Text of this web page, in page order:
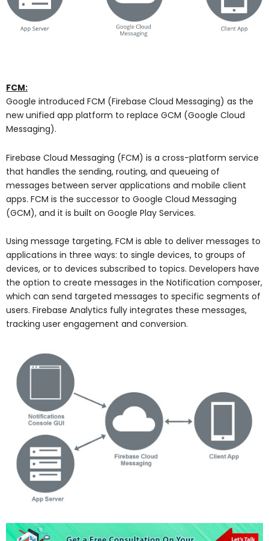
FCM:
Google introduced FCM (Firebase Cloud Messaging) as the
new unified app platform to replace GCM (Google Cloud
Messaging).
Firebase Cloud Messaging (FCM) is a cross-platform service
that handles the sending, routing, and queueing of
messages between server applications and mobile client
apps. FCM is the successor to Google Cloud Messaging
(GCM), and it is built on Google Play Services.
Using message targeting, FCM is able to deliver messages to
applications in three ways: to single devices, to groups of
devices, or to devices subscribed to topics. Developers have
the option to create messages in the Notification composer,
which can send targeted messages to specific segments of
users. Firebase Analytics fully integrates these messages,
tracking user engagement and conversion.